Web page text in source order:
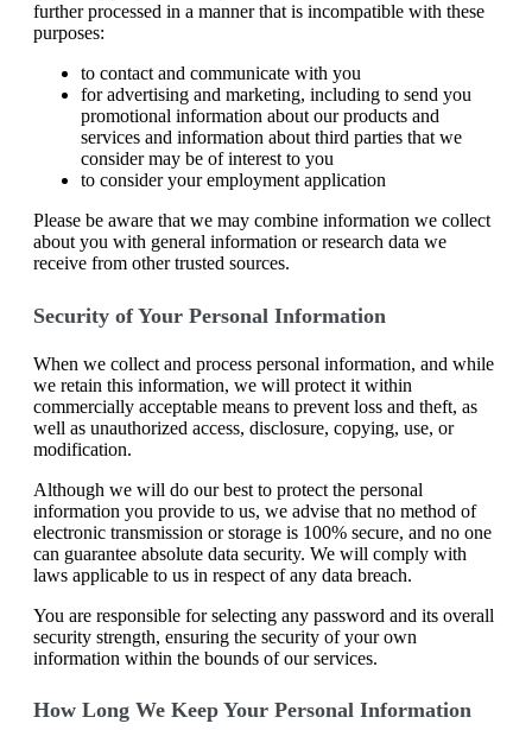
further processed in a manner that is incompatible with these
purposes:
to contact and communicate with you
for advertising and marketing, including to send you
promotional information about our products and
services and information about third parties that we
consider may be of interest to you
to consider your employment application
Please be aware that we may combine information we collect
about you with general information or research data we
receive from other trusted sources.
Security of Your Personal Information
When we collect and process personal information, and while
we retain this information, we will protect it within
commercially acceptable means to prevent loss and theft, as
well as unauthorized access, disclosure, copying, use, or
modification.
Although we will do our best to protect the personal
information you provide to us, we advise that no method of
electronic transmission or storage is 100% secure, and no one
can guarantee absolute data security. We will comply with
laws applicable to us in respect of any data breach.
You are responsible for selecting any password and its overall
security strength, ensuring the security of your own
information within the bounds of our services.
How Long We Keep Your Personal Information